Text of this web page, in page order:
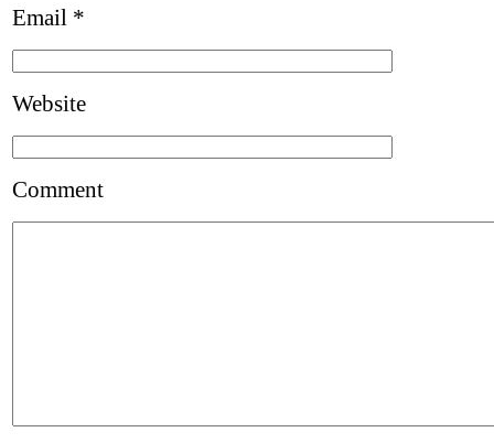
Email *
Website
Comment